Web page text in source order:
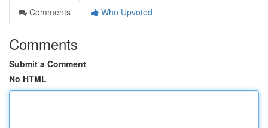
Comments
Who Upvoted
Comments
Submit a Comment
No HTML